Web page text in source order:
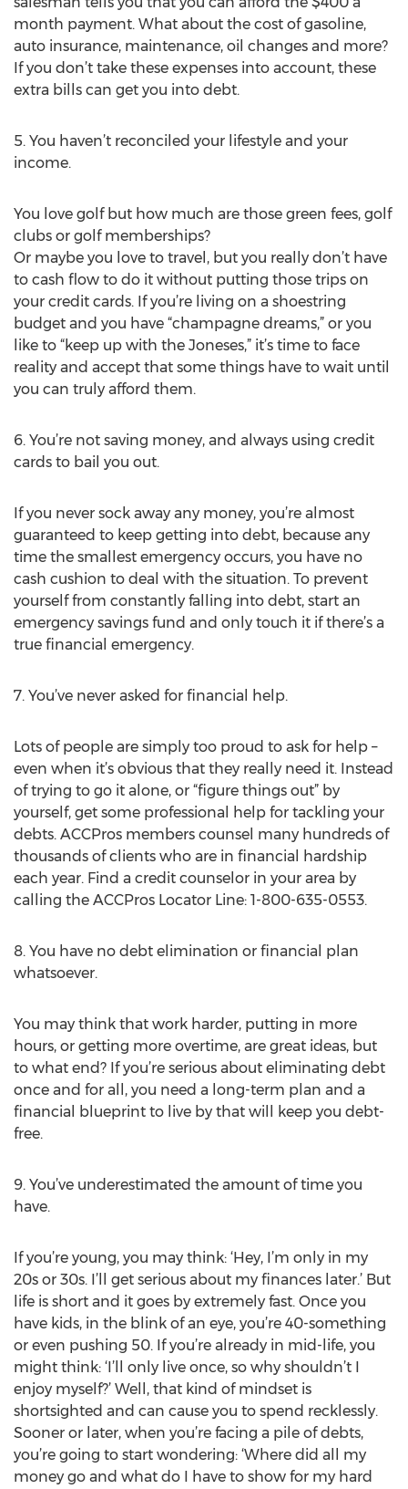
month payment. What about the cost of gasoline,
auto insurance, maintenance, oil changes and more?
If you don’t take these expenses into account, these
extra bills can get you into debt.
5. You haven’t reconciled your lifestyle and your
income.
You love golf but how much are those green fees, golf
clubs or golf memberships?
Or maybe you love to travel, but you really don’t have
to cash flow to do it without putting those trips on
your credit cards. If you’re living on a shoestring
budget and you have “champagne dreams,” or you
like to “keep up with the Joneses,” it’s time to face
reality and accept that some things have to wait until
you can truly afford them.
6. You’re not saving money, and always using credit
cards to bail you out.
If you never sock away any money, you’re almost
guaranteed to keep getting into debt, because any
time the smallest emergency occurs, you have no
cash cushion to deal with the situation. To prevent
yourself from constantly falling into debt, start an
emergency savings fund and only touch it if there’s a
true financial emergency.
7. You’ve never asked for financial help.
Lots of people are simply too proud to ask for help –
even when it’s obvious that they really need it. Instead
of trying to go it alone, or “figure things out” by
yourself, get some professional help for tackling your
debts. ACCPros members counsel many hundreds of
thousands of clients who are in financial hardship
each year. Find a credit counselor in your area by
calling the ACCPros Locator Line: 1-800-635-0553.
8. You have no debt elimination or financial plan
whatsoever.
You may think that work harder, putting in more
hours, or getting more overtime, are great ideas, but
to what end? If you’re serious about eliminating debt
once and for all, you need a long-term plan and a
financial blueprint to live by that will keep you debt-
free.
9. You’ve underestimated the amount of time you
have.
If you’re young, you may think: ‘Hey, I’m only in my
20s or 30s. I’ll get serious about my finances later.’ But
life is short and it goes by extremely fast. Once you
have kids, in the blink of an eye, you’re 40-something
or even pushing 50. If you’re already in mid-life, you
might think: ‘I’ll only live once, so why shouldn’t I
enjoy myself?’ Well, that kind of mindset is
shortsighted and can cause you to spend recklessly.
Sooner or later, when you’re facing a pile of debts,
you’re going to start wondering: ‘Where did all my
money go and what do I have to show for my hard